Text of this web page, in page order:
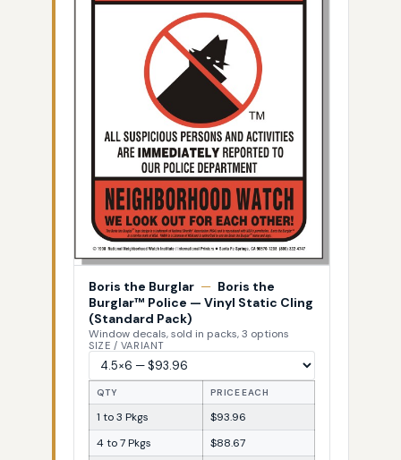
Boris the Burglar — Boris the
Burglar™ Police — Vinyl Static Cling
(Standard Pack)
Window decals, sold in packs, 3 options
SIZE / VARIANT
QTY PRICE EACH
1 to 3 Pkgs
$93.96
4 to 7 Pkgs
$88.67